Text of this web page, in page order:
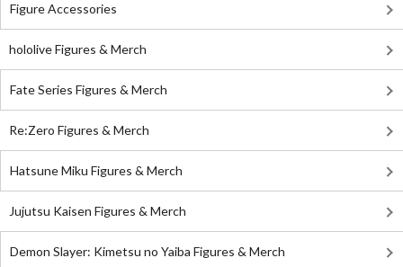
Figure Accessories
hololive Figures & Merch
Fate Series Figures & Merch
Re:Zero Figures & Merch
Hatsune Miku Figures & Merch
Jujutsu Kaisen Figures & Merch
Demon Slayer: Kimetsu no Yaiba Figures & Merch